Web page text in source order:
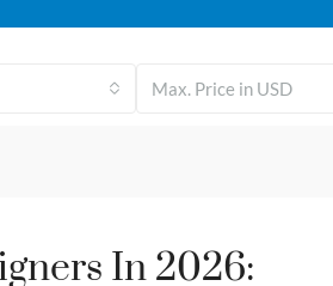
Max. Price in USD
In 2026: